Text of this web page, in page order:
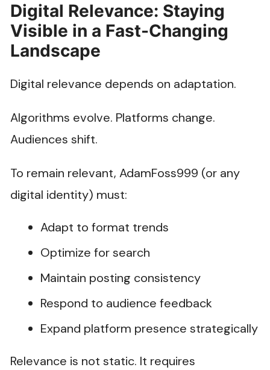
Digital Relevance: Staying
Visible in a Fast-Changing
Landscape
Digital relevance depends on adaptation.
Algorithms evolve. Platforms change.
Audiences shift.
To remain relevant, AdamFoss999 (or any
digital identity) must:
Adapt to format trends
Optimize for search
Maintain posting consistency
Respond to audience feedback
Expand platform presence strategically
Relevance is not static. It requires